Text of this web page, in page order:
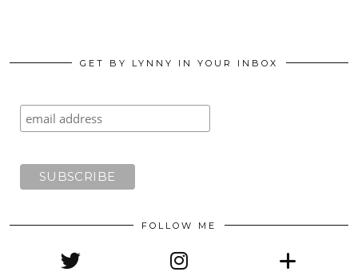
GET BY LYNNY IN YOUR INBOX
FOLLOW ME